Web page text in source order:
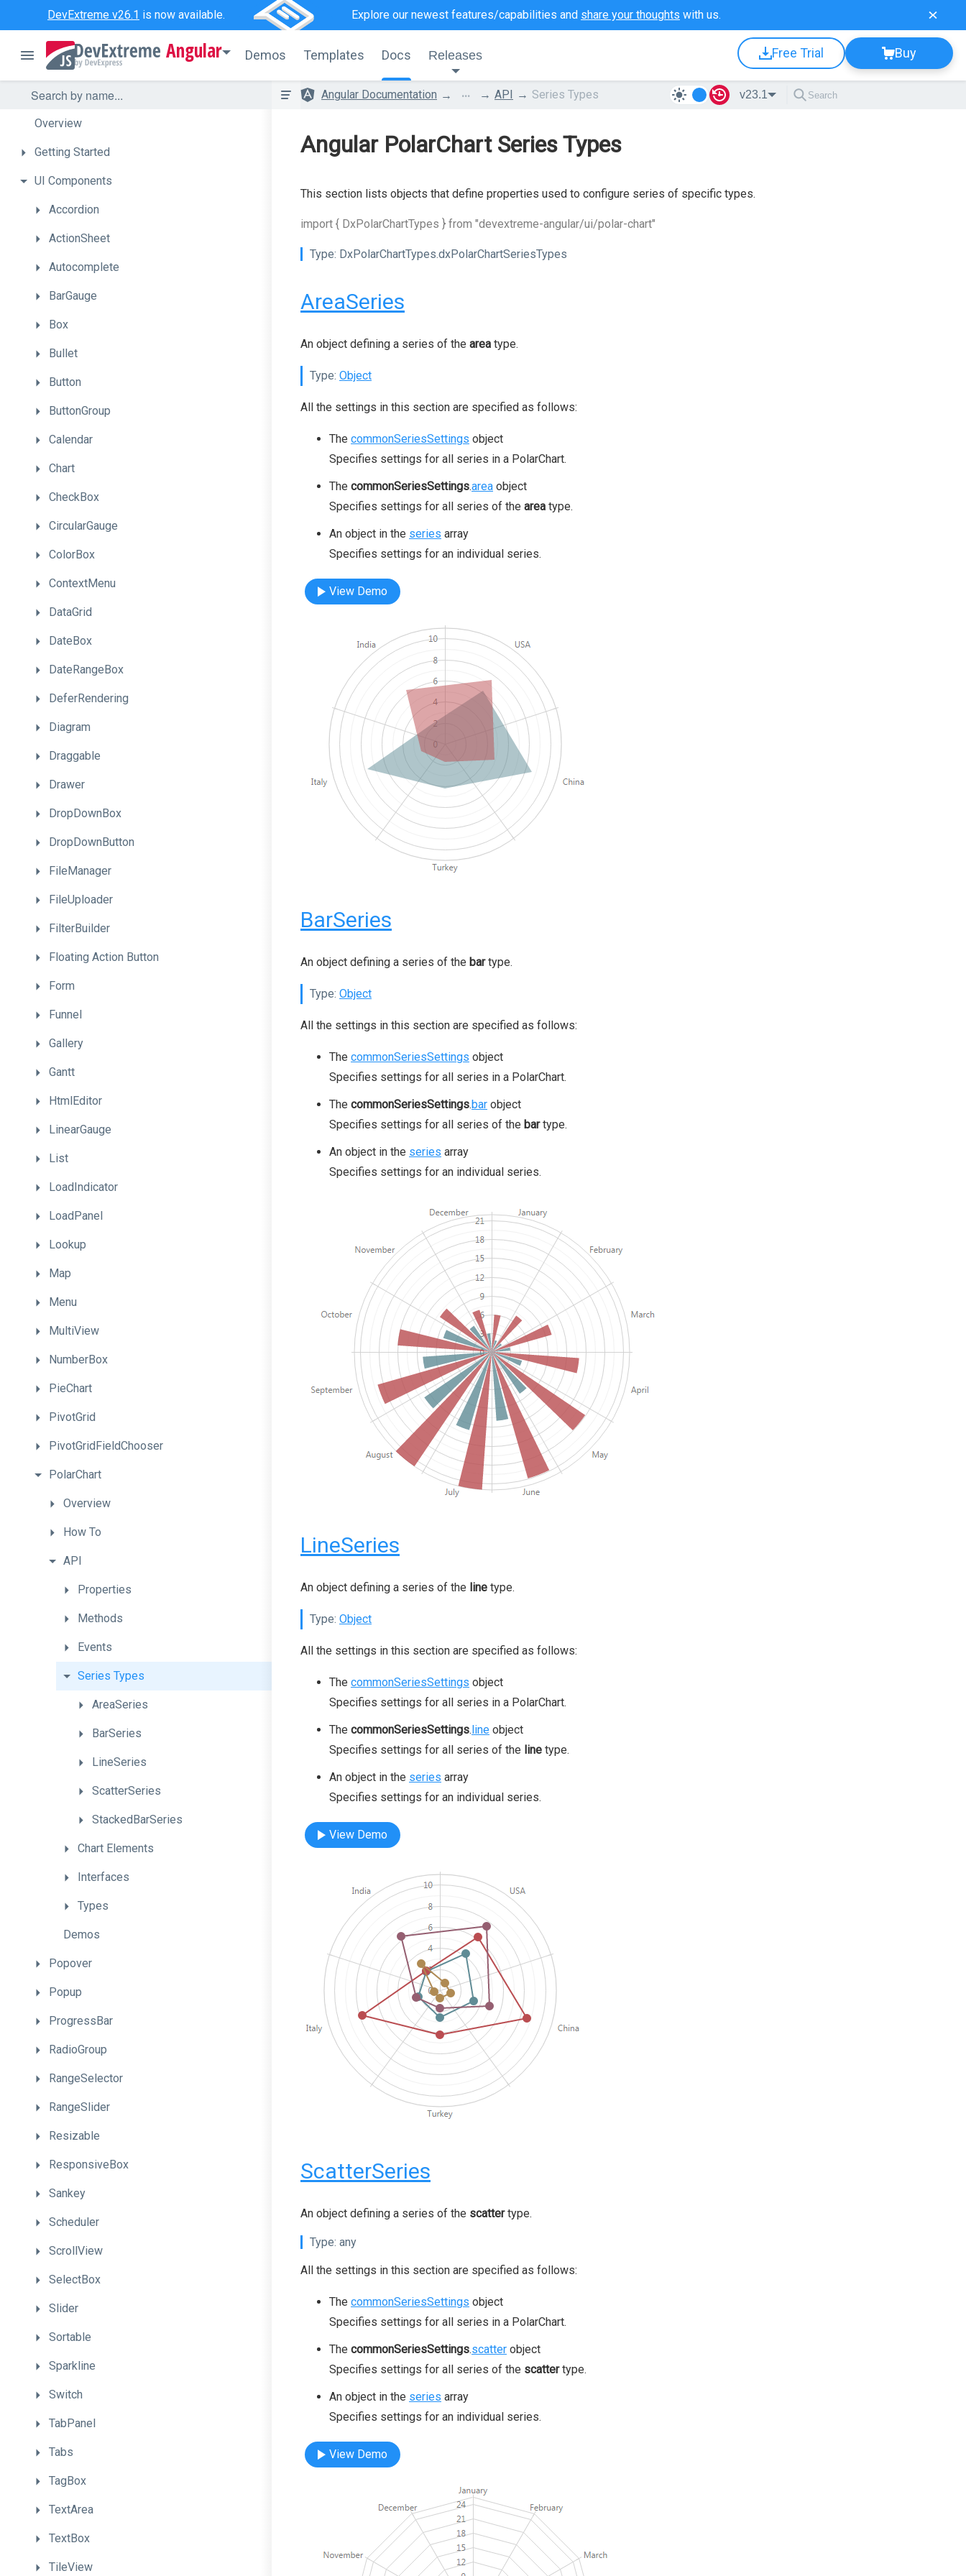
DevExtreme v26.1 is now available. Explore our newest features/capabilities and share your thoughts with us.
Angular Demos Templates Docs Releases Free Trial Buy
Overview
Getting Started
UI Components
Accordion
ActionSheet
Autocomplete
BarGauge
Box
Bullet
Button
ButtonGroup
Calendar
Chart
CheckBox
CircularGauge
ColorBox
ContextMenu
DataGrid
DateBox
DateRangeBox
DeferRendering
Diagram
Draggable
Drawer
DropDownBox
DropDownButton
FileManager
FileUploader
FilterBuilder
Floating Action Button
Form
Funnel
Gallery
Gantt
HtmlEditor
LinearGauge
List
LoadIndicator
LoadPanel
Lookup
Map
Menu
MultiView
NumberBox
PieChart
PivotGrid
PivotGridFieldChooser
PolarChart
Overview
How To
API
Properties
Methods
Events
Series Types
AreaSeries
BarSeries
LineSeries
ScatterSeries
StackedBarSeries
Chart Elements
Interfaces
Types
Demos
Popover
Popup
ProgressBar
RadioGroup
RangeSelector
RangeSlider
Resizable
ResponsiveBox
Sankey
Scheduler
ScrollView
SelectBox
Slider
Sortable
Sparkline
Switch
TabPanel
Tabs
TagBox
TextArea
TextBox
TileView
Angular Documentation ... API Series Types v23.1
Angular PolarChart Series Types
This section lists objects that define properties used to configure series of specific types.
import { DxPolarChartTypes } from "devextreme-angular/ui/polar-chart"
Type: DxPolarChartTypes.dxPolarChartSeriesTypes
AreaSeries
An object defining a series of the area type.
Type: Object
All the settings in this section are specified as follows:
The commonSeriesSettings object
Specifies settings for all series in a PolarChart.
The commonSeriesSettings.area object
Specifies settings for all series of the area type.
An object in the series array
Specifies settings for an individual series.
View Demo
BarSeries
An object defining a series of the bartype.
Type: Object
All the settings in this section are specified as follows:
The commonSeriesSettings object
Specifies settings for all series in a PolarChart.
The commonSeriesSettings.bar object
Specifies settings for all series of the bartype.
An object in the series array
Specifies settings for an individual series.
LineSeries
An object defining a series of the line type.
Type: Object
All the settings in this section are specified as follows:
The commonSeriesSettings object
Specifies settings for all series in a PolarChart.
The commonSeriesSettings.line object
Specifies settings for all series of the line type.
An object in the series array
Specifies settings for an individual series.
View Demo
ScatterSeries
An object defining a series of the scattertype.
Type: any
All the settings in this section are specified as follows:
The commonSeriesSettings object
Specifies settings for all series in a PolarChart.
The commonSeriesSettings.scatter object
Specifies settings for all series of the scattertype.
An object in the series array
Specifies settings for an individual series.
View Demo